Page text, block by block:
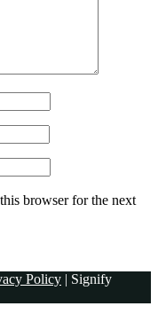
browser for the next
Policy | Signify